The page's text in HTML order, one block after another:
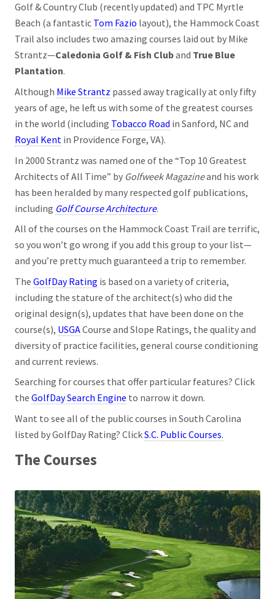
Golf & Country Club (recently updated) and TPC Myrtle
Beach (a fantastic Tom Fazio layout), the Hammock Coast
Trail also includes two amazing courses laid out by Mike
Strantz—Caledonia Golf & Fish Cluband True Blue
Plantation.
Although Mike Strantz passed away tragically at only fifty
years of age, he left us with some of the greatest courses
in the world (including Tobacco Road in Sanford, NC and
Royal Kent in Providence Forge, VA).
In 2000 Strantz was named one of the “Top 10 Greatest
Architects of All Time” by Golfweek Magazineand his work
has been heralded by many respected golf publications,
including Golf Course Architecture.
All of the courses on the Hammock Coast Trail are terrific,
so you won’t go wrong if you add this group to your list—
and you’re pretty much guaranteed a trip to remember.
The GolfDay Rating is based on a variety of criteria,
including the stature of the architect(s) who did the
original design(s), updates that have been done on the
course(s), USGACourse and Slope Ratings, the quality and
diversity of practice facilities, general course conditioning
and current reviews.
Searching for courses that offer particular features? Click
the GolfDay Search Engine to narrow it down.
Want to see all of the public courses in South Carolina
listed by GolfDay Rating? ClickS.C. Public Courses.
The Courses